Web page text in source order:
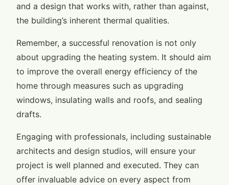
and a design that works with, rather than against,
the building’s inherent thermal qualities.
Remember, a successful renovation is not only
about upgrading the heating system. It should aim
to improve the overall energy efficiency of the
home through measures such as upgrading
windows, insulating walls and roofs, and sealing
drafts.
Engaging with professionals, including sustainable
architects and design studios, will ensure your
project is well planned and executed. They can
offer invaluable advice on every aspect from